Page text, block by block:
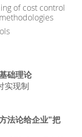
of cost control
础理论
实现制
法论给企业"把